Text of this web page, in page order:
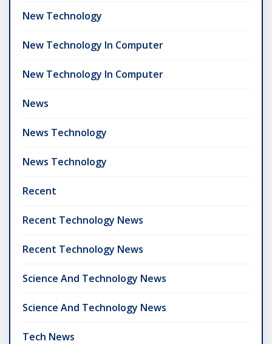
New Technology
New Technology In Computer
New Technology In Computer
News
News Technology
News Technology
Recent
Recent Technology News
Recent Technology News
Science And Technology News
Science And Technology News
Tech News